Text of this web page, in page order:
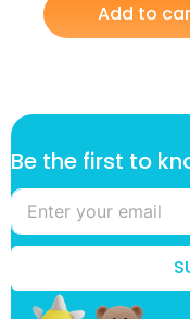
Add to
t
o
B
e
f
r
Be the first to